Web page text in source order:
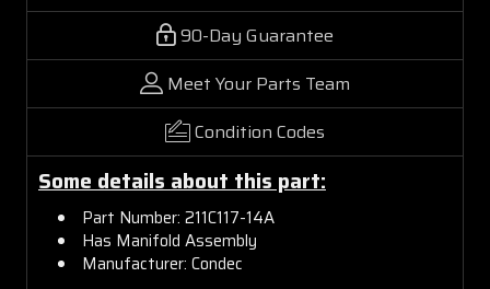
90-Day Guarantee
Meet Your Parts Team
Condition Codes
Some details about this part:
Part Number: 211C117-14A
Has Manifold Assembly
Manufacturer: Condec